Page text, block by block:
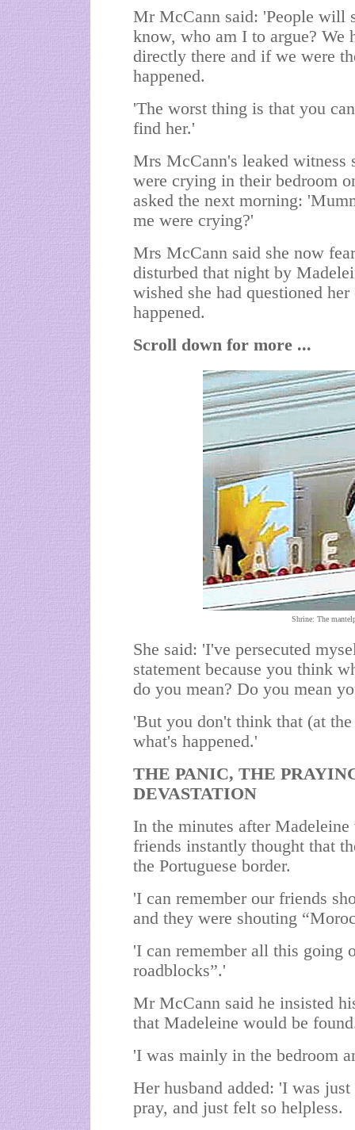
Mr McCann said: 'People will
know, who am I to argue?
directly there and if we were
happened.
'The worst thing is that you
find her.'
Mrs McCann's leaked witness
were crying in their bedroom
asked the next morning:
me were crying?'
Mrs McCann said she now
disturbed that night by
wished she had questioned
happened.
Scroll down for more ...
Shrine: The
She said: 'I've persecuted
statement because you think
do you mean? Do you mean
'But you don't think that (at
what's happened.'
THE PANIC, THE
DEVASTATION
In the minutes after
friends instantly thought that
the Portuguese border.
'I can remember our friends
and they were shouting “
'I can remember all this going
roadblocks”.'
Mr McCann said he insisted
that Madeleine would be
'I was mainly in the bedroom
Her husband added: 'I was
pray, and just felt so helpless.